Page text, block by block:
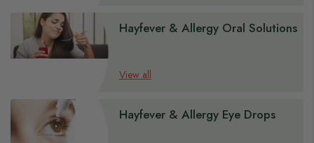
Hayfever & Allergy Oral Solutions
View all
Hayfever & Allergy Eye Drops